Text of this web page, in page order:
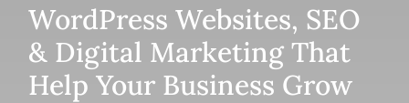
WordPress Websites, SEO
& Digital Marketing That
Help Your Business Grow